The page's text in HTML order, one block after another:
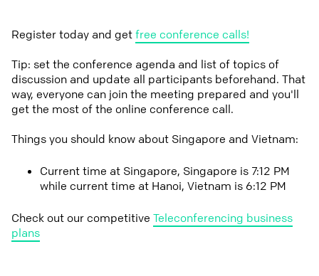
Register today and getfree conference calls!
Tip: set the conference agenda and list of topics of
discussion and update all participants beforehand. That
way, everyone can join the meeting prepared and you'll
get the most of the online conference call.
Things you should know about Singapore and Vietnam:
Current time at Singapore, Singapore is 7:12 PM
while current time at Hanoi, Vietnam is 6:12 PM
Check out our competitive Teleconferencing business
plans